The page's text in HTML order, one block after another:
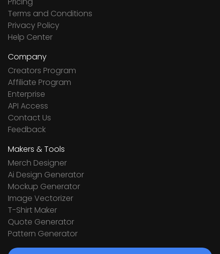
Terms and Conditions
Privacy Policy
Help Center
Company
Creators Program
Affiliate Program
Enterprise
API Access
Contact Us
Feedback
Makers & Tools
Merch Designer
Ai Design Generator
Mockup Generator
Image Vectorizer
T-Shirt Maker
Quote Generator
Pattern Generator